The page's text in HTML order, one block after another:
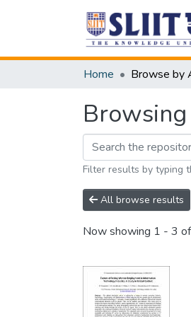
Home Browse by
Filter results by typing
All browse results
Now showing 1 - 3